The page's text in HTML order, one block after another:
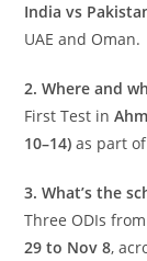
India vs
UAE and Oman.
2. Where and
First Test in
10–14) as part of
3. What’s the
Three ODIs
29 to Nov 8,